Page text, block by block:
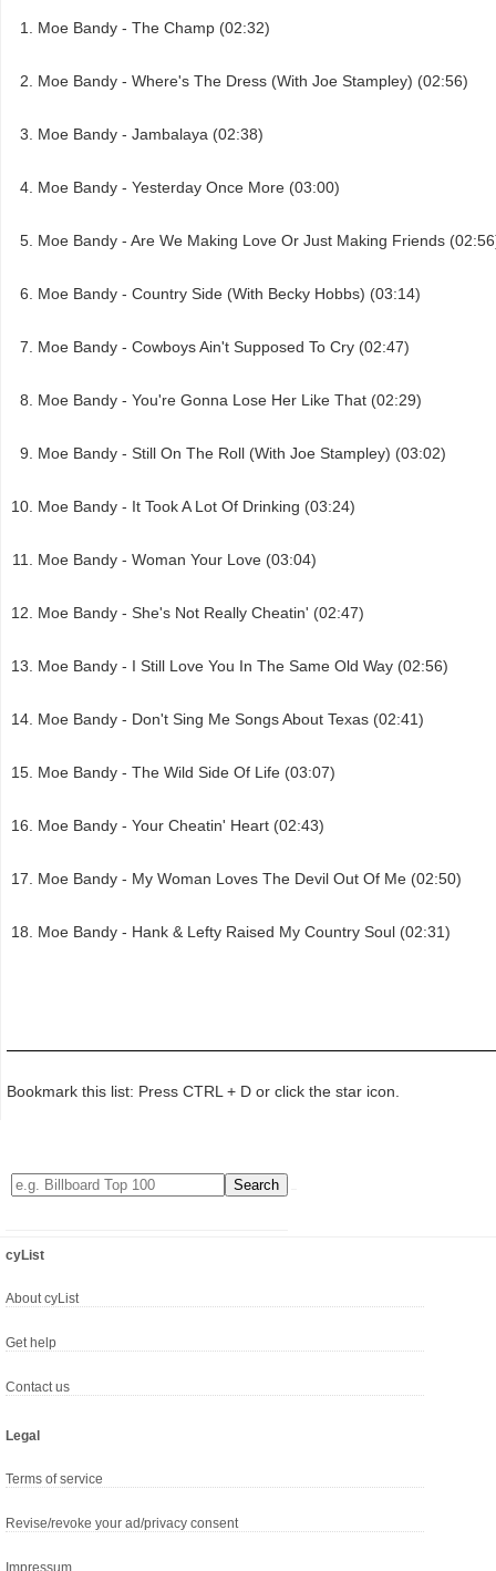
Moe Bandy - The Champ (02:32)
Moe Bandy - Where's The Dress (With Joe Stampley) (02:56)
Moe Bandy - Jambalaya (02:38)
Moe Bandy - Yesterday Once More (03:00)
Moe Bandy - Are We Making Love Or Just Making Friends
Moe Bandy - Country Side (With Becky Hobbs) (03:14)
Moe Bandy - Cowboys Ain't Supposed To Cry (02:47)
Moe Bandy - You're Gonna Lose Her Like That (02:29)
Moe Bandy - Still On The Roll (With Joe Stampley) (03:02)
Moe Bandy - It Took A Lot Of Drinking (03:24)
Moe Bandy - Woman Your Love (03:04)
Moe Bandy - She's Not Really Cheatin' (02:47)
Moe Bandy - I Still Love You In The Same Old Way (02:56)
Moe Bandy - Don't Sing Me Songs About Texas (02:41)
Moe Bandy - The Wild Side Of Life (03:07)
Moe Bandy - Your Cheatin' Heart (02:43)
Moe Bandy - My Woman Loves The Devil Out Of Me (02:50)
Moe Bandy - Hank & Lefty Raised My Country Soul (02:31)
Bookmark this list: Press CTRL + D or click the star icon.
cyList
About cyList
Get help
Contact us
Legal
Terms of service
Revise/revoke your ad/privacy consent